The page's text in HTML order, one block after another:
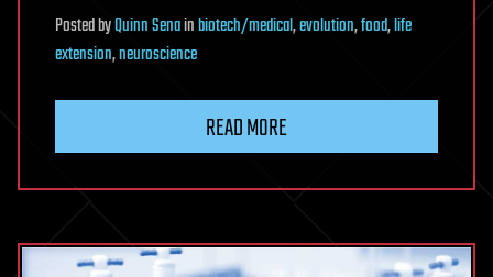
PostedbyQuinn Senainbiotech/medical,evolution,food,life
extension,neuroscience
READ MORE